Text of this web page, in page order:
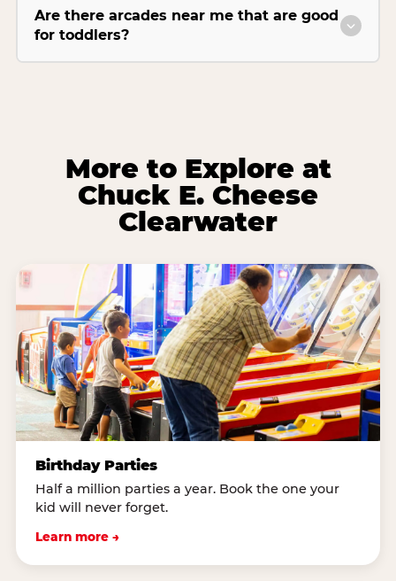
Are there arcades near me that are good
for toddlers?
More to Explore at
Chuck E. Cheese
Clearwater
Birthday Parties
Half a million parties a year. Book the one your
kid will never forget.
Learn more →